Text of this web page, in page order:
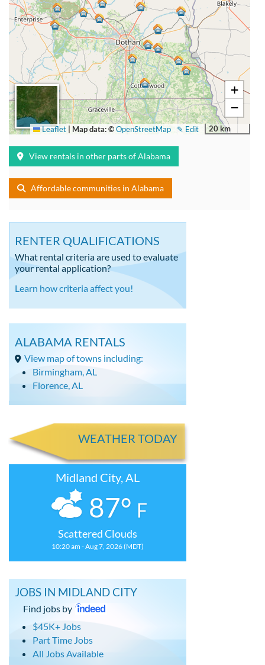
+
−
20 km
✎ Edit
Leaflet Map data: ©OpenStreetMap
View rentals in other parts of Alabama
Affordable communities in Alabama
RENTER QUALIFICATIONS
What rental criteria are used to evaluate
your rental application?
Learn how criteria affect you!
ALABAMA RENTALS
View map of towns including:
Birmingham, AL
Florence, AL
WEATHER TODAY
Midland City, AL
87° F
Scattered Clouds
10:20 am - Aug 7, 2026 (MDT)
JOBS IN MIDLAND CITY
Find jobs by
$45K+ Jobs
Part Time Jobs
All Jobs Available